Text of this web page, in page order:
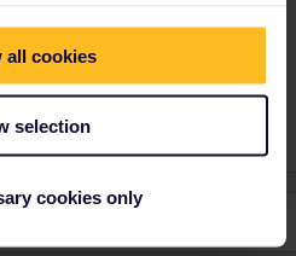
all cookies
selection
cookies only
for Interrail/Eurail and that I